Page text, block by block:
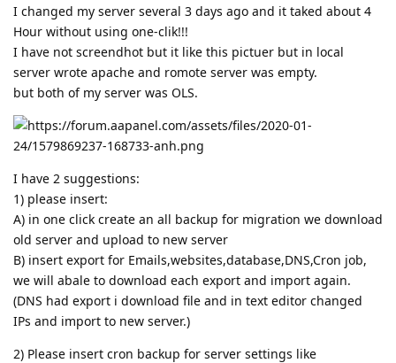
I changed my server several 3 days ago and it taked about 4
Hour without using one-clik!!!
I have not screendhot but it like this pictuer but in local
server wrote apache and romote server was empty.
but both of my server was OLS.
I have 2 suggestions:
1) please insert:
A) in one click create an all backup for migration we download
old server and upload to new server
B) insert export for Emails,websites,database,DNS,Cron job,
we will abale to download each export and import again.
(DNS had export i download file and in text editor changed
IPs and import to new server.)
2) Please insert cron backup for server settings like